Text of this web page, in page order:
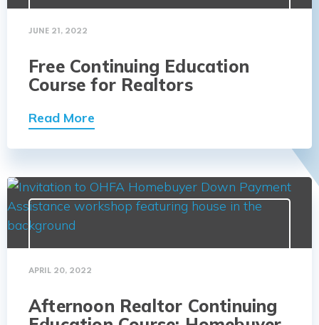
JUNE 21, 2022
Free Continuing Education
Course for Realtors
Read More
APRIL 20, 2022
Afternoon Realtor Continuing